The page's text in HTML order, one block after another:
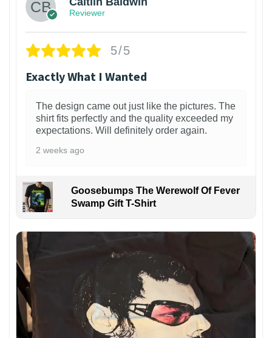
Reviewer
5/5
Exactly What I Wanted
The design came out just like the pictures. The
shirt fits perfectly and the quality exceeded my
expectations. Will definitely order again.
2 weeks ago
Goosebumps The Werewolf Of Fever
Swamp Gift T-Shirt